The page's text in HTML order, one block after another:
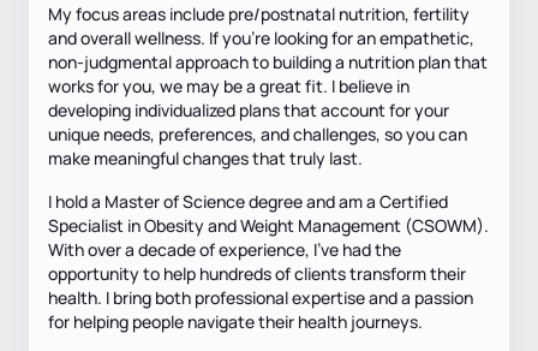
My focus areas include pre/postnatal nutrition, fertility
and overall wellness. If you're looking for an empathetic,
non-judgmental approach to building a nutrition plan that
works for you, we may be a great fit. I believe in
developing individualized plans that account for your
unique needs, preferences, and challenges, so you can
make meaningful changes that truly last.
I hold a Master of Science degree and am a Certified
Specialist in Obesity and Weight Management (CSOWM).
With over a decade of experience, I've had the
opportunity to help hundreds of clients transform their
health. I bring both professional expertise and a passion
for helping people navigate their health journeys.